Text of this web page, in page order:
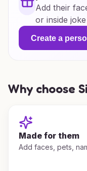
Add their
or inside
Create a
Why choose
Made for them
Add faces, pets,